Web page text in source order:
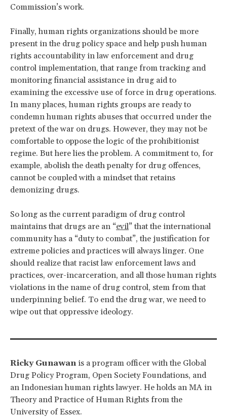
Commission’s work.
Finally, human rights organizations should be more
present in the drug policy space and help push human
rights accountability in law enforcement and drug
control implementation, that range from tracking and
monitoring financial assistance in drug aid to
examining the excessive use of force in drug operations.
In many places, human rights groups are ready to
condemn human rights abuses that occurred under the
pretext of the war on drugs. However, they may not be
comfortable to oppose the logic of the prohibitionist
regime. But here lies the problem. A commitment to, for
example, abolish the death penalty for drug offences,
cannot be coupled with a mindset that retains
demonizing drugs.
So long as the current paradigm of drug control
maintains that drugs are an “evil” that the international
community has a “duty to combat”, the justification for
extreme policies and practices will always linger. One
should realize that racist law enforcement laws and
practices, over-incarceration, and all those human rights
violations in the name of drug control, stem from that
underpinning belief. To end the drug war, we need to
wipe out that oppressive ideology.
Ricky Gunawan is a program officer with the Global
Drug Policy Program, Open Society Foundations, and
an Indonesian human rights lawyer. He holds an MA in
Theory and Practice of Human Rights from the
University of Essex.